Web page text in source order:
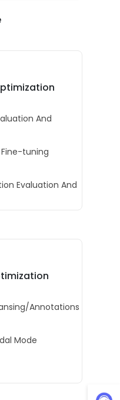
And
Fine-tuning
Evaluation And
Annotations
Mode